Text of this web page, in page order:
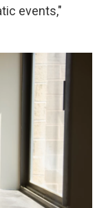
events,"